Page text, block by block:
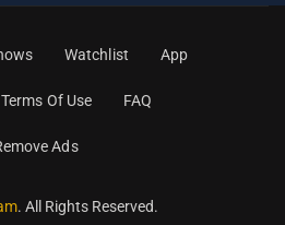
Watchlist App
Terms Of Use FAQ
Ads
. All Rights Reserved.